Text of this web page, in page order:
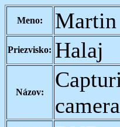
Meno: Martin
Priezvisko: Halaj
Názov: